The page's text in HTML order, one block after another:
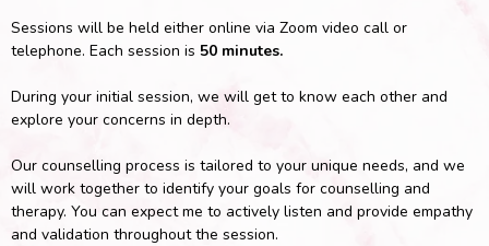
Sessions will be held either online via Zoom video call or
telephone. Each session is 50 minutes.
During your initial session, we will get to know each other and
explore your concerns in depth.
Our counselling process is tailored to your unique needs, and we
will work together to identify your goals for counselling and
therapy. You can expect me to actively listen and provide empathy
and validation throughout the session.